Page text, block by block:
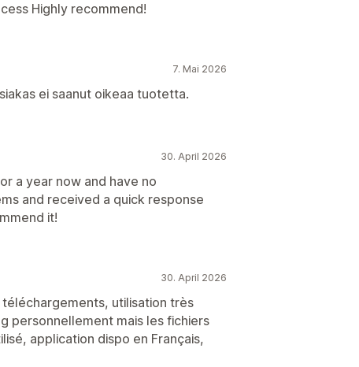
Highly recommend!
7. Mai 2026
ei saanut oikeaa tuotetta.
30. April 2026
a year now and have no
and received a quick response
it!
30. April 2026
utilisation très
personnellement mais les fichiers
application dispo en Français,